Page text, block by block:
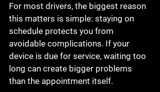
For most drivers, the biggest reason
this matters is simple: staying on
schedule protects you from
avoidable complications. If your
device is due for service, waiting too
long can create bigger problems
than the appointment itself.